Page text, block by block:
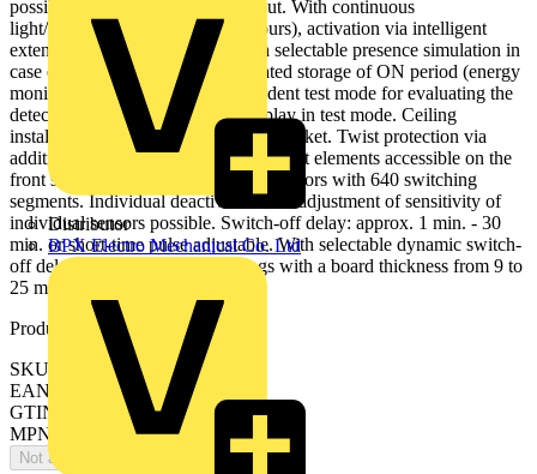
Distributor
BPX Electro Mechanical Co. Ltd
possibility through pushbutton input. With continuous
light/continuous off function (8 hours), activation via intelligent
extension unit input possible. With selectable presence simulation in
case of non-presence. With integrated storage of ON period (energy
monitor). With brightness-independent test mode for evaluating the
detection zone. With detection display in test mode. Ceiling
installation using integrated spring bracket. Twist protection via
additional quick tensioning. Adjustment elements accessible on the
front side. Surveillance density: 72 sectors with 640 switching
segments. Individual deactivation and adjustment of sensitivity of
individual sensors possible. Switch-off delay: approx. 1 min. - 30
min. or short-time pulse adjustable. With selectable dynamic switch-
off delay. Suitable for false ceilings with a board thickness from 9 to
25 mm.
Product identifiers
SKU: 2CKA006800A2774
EAN: 4011395217986
GTIN: 4011395217986
MPN: 6819/31-183
Not available